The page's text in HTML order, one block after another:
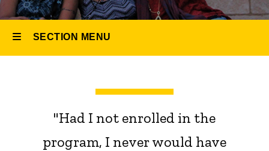
SECTION MENU
navigation
"Had I not enrolled in the
program, I never would have